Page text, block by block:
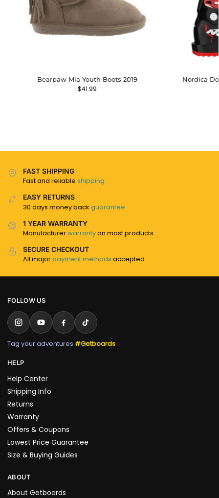
Bearpaw Mia Youth Boots 2019
$41.99
Nordica
FAST SHIPPING
Fast and reliable shipping
EASY RETURNS
30 days money back guarantee
1 YEAR WARRANTY
Manufacturerwarrantyon most products
SECURE CHECKOUT
All majorpayment methods accepted
FOLLOW US
Tag your adventures #Getboards
HELP
Help Center
Shipping Info
Returns
Warranty
Offers & Coupons
Lowest Price Guarantee
Size & Buying Guides
ABOUT
About Getboards